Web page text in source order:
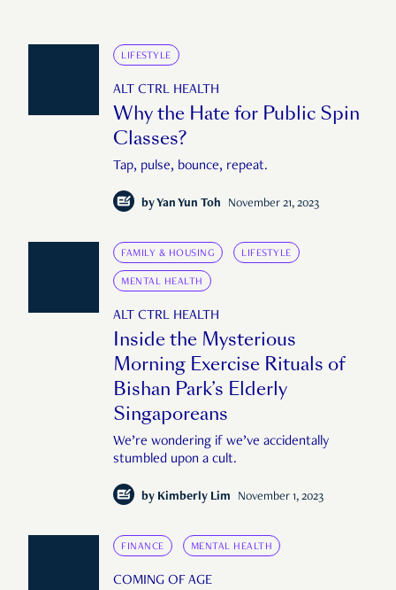
LIFESTYLE
ALT CTRL HEALTH
Why the Hate for Public Spin
Classes?
Tap, pulse, bounce, repeat.
by Yan Yun Toh November 21, 2023
FAMILY & HOUSING LIFESTYLE
MENTAL HEALTH
ALT CTRL HEALTH
Inside the Mysterious
Morning Exercise Rituals of
Bishan Park’s Elderly
Singaporeans
We’re wondering if we’ve accidentally
stumbled upon a cult.
by Kimberly Lim November 1, 2023
FINANCE MENTAL HEALTH
COMING OF AGE